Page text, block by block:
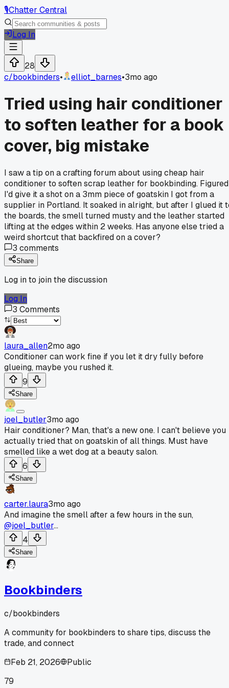
🎙️Chatter Central
Log In
28
c/bookbinders• elliot_barnes•3mo ago
Tried using hair conditioner
to soften leather for a book
cover, big mistake
I saw a tip on a crafting forum about using cheap hair
conditioner to soften scrap leather for bookbinding. Figured
I'd give it a shot on a 3mm piece of goatskin I got from a
supplier in Portland. It soaked in alright, but after I glued it
the boards, the smell turned musty and the leather started
lifting at the edges within 2 weeks. Has anyone else tried a
weird shortcut that backfired on a cover?
3 comments
Share
Log in to join the discussion
Log In
3 Comments
laura_allen2mo ago
Conditioner can work fine if you let it dry fully before
glueing, maybe you rushed it.
9
Share
joel_butler3mo ago
Hair conditioner? Man, that's a new one. I can't believe you
actually tried that on goatskin of all things. Must have
smelled like a wet dog at a beauty salon.
6
Share
carter.laura3mo ago
And imagine the smell after a few hours in the sun,
@joel_butler...
4
Share
Bookbinders
c/bookbinders
A community for bookbinders to share tips, discuss the
trade, and connect
Feb 21, 2026
Public
79